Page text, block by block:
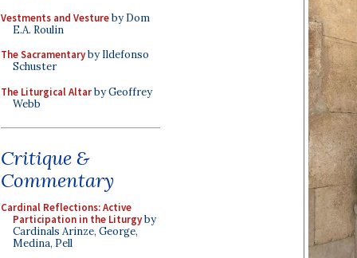
Vestments and Vestureby Dom
E.A. Roulin
The Sacramentaryby Ildefonso
Schuster
The Liturgical Altarby Geoffrey
Webb
Critique &
Commentary
Cardinal Reflections: Active
Participation in the Liturgyby
Cardinals Arinze, George,
Medina, Pell